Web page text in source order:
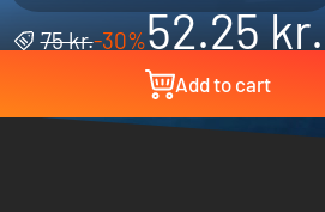
75 kr.-30%52.25 kr.
Add to cart